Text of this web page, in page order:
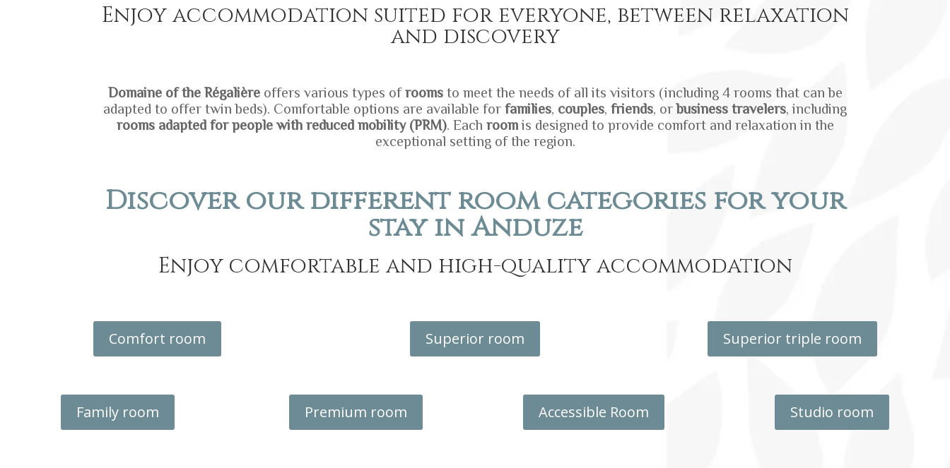
Enjoy accommodation suited for everyone, between relaxation
and discovery
Domaine of the Régalièreoffers various types ofrooms to meet the needs of all its visitors (including 4 rooms that can be
adapted to offer twin beds). Comfortable options are available for families, couples, friends, orbusiness travelers, including
rooms adapted for people with reduced mobility (PRM). Each roomis designed to provide comfort and relaxation in the
exceptional setting of the region.
Discover our different room categories for your
stay in Anduze
Enjoy comfortable and high-quality accommodation
Comfort room Superior room Superior triple room
Family room Premium room Accessible Room Studio room